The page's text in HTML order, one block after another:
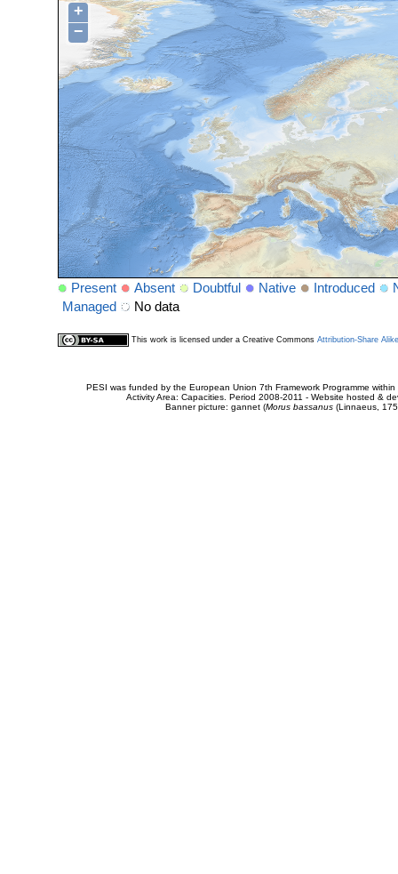
+
−
Present Absent Doubtful Native Introduced
Managed
No data
This work is licensed under a Creative Commons Attribution-Share
PESI was funded by the European Union 7th Framework Programme
Activity Area: Capacities. Period 2008-2011 - Website hosted &
Banner picture: gannet (Morus bassanus(Linnaeus,